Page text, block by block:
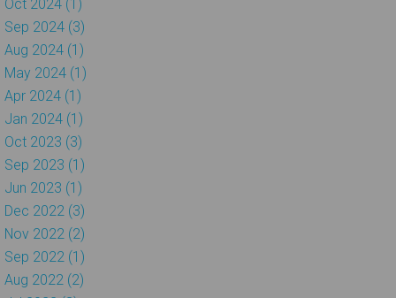
Oct 2024 (1)
Sep 2024 (3)
Aug 2024 (1)
May 2024 (1)
Apr 2024 (1)
Jan 2024 (1)
Oct 2023 (3)
Sep 2023 (1)
Jun 2023 (1)
Dec 2022 (3)
Nov 2022 (2)
Sep 2022 (1)
Aug 2022 (2)